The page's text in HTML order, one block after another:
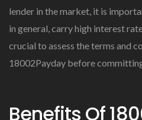
lender in the market, it is
in general, carry high interest
crucial to assess the terms and
18002Payday before
Benefits Of